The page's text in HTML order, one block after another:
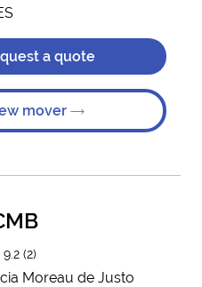
a quote
mover
9.2 (2)
Moreau de Justo